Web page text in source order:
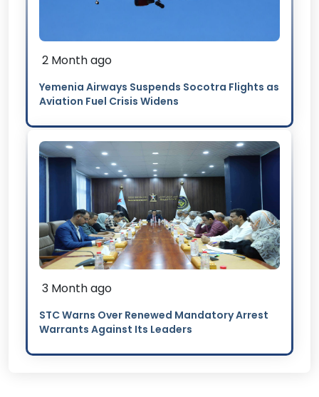
2 Month ago
Yemenia Airways Suspends Socotra Flights as
Aviation Fuel Crisis Widens
3 Month ago
STC Warns Over Renewed Mandatory Arrest
Warrants Against Its Leaders